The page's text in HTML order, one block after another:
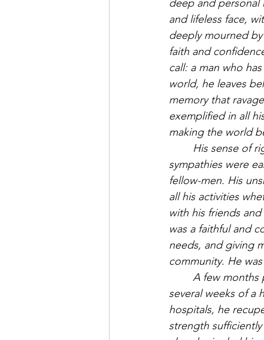
deep and personal
and lifeless face,
deeply mourned
faith and
call: a man who
world, he leaves
memory that
exemplified in all
making the world
His sense of
sympathies were
fellow-men. His
all his activities
with his friends
was a faithful and
needs, and giving
community. He
A few months
several weeks of a
hospitals, he
strength